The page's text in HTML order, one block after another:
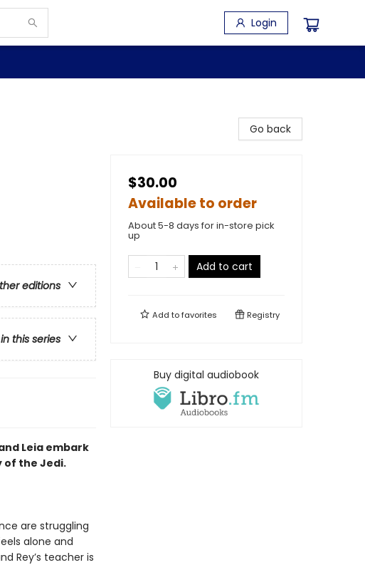
Login
editions
this series
and Leia embark
of the Jedi.
are struggling
alone and
Rey’s teacher is
Go back
$30.00
Available to order
About 5-8 days for in-store pick
up
Add to cart
Add tofavorites Registry
Buy digital audiobook